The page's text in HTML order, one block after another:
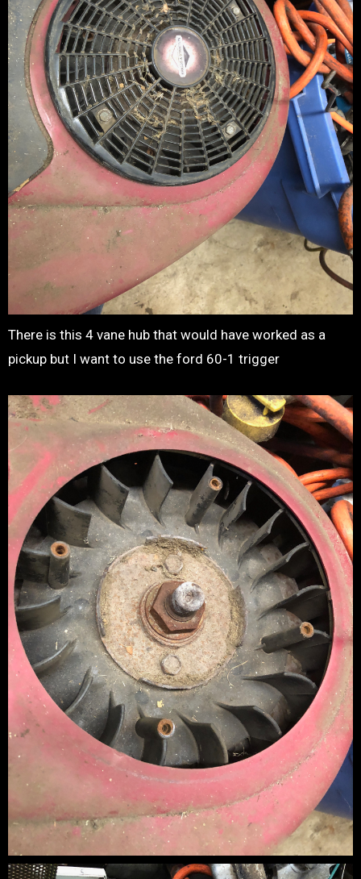
There is this 4 vane hub that would have worked as a
pickup but I want to use the ford 60-1 trigger